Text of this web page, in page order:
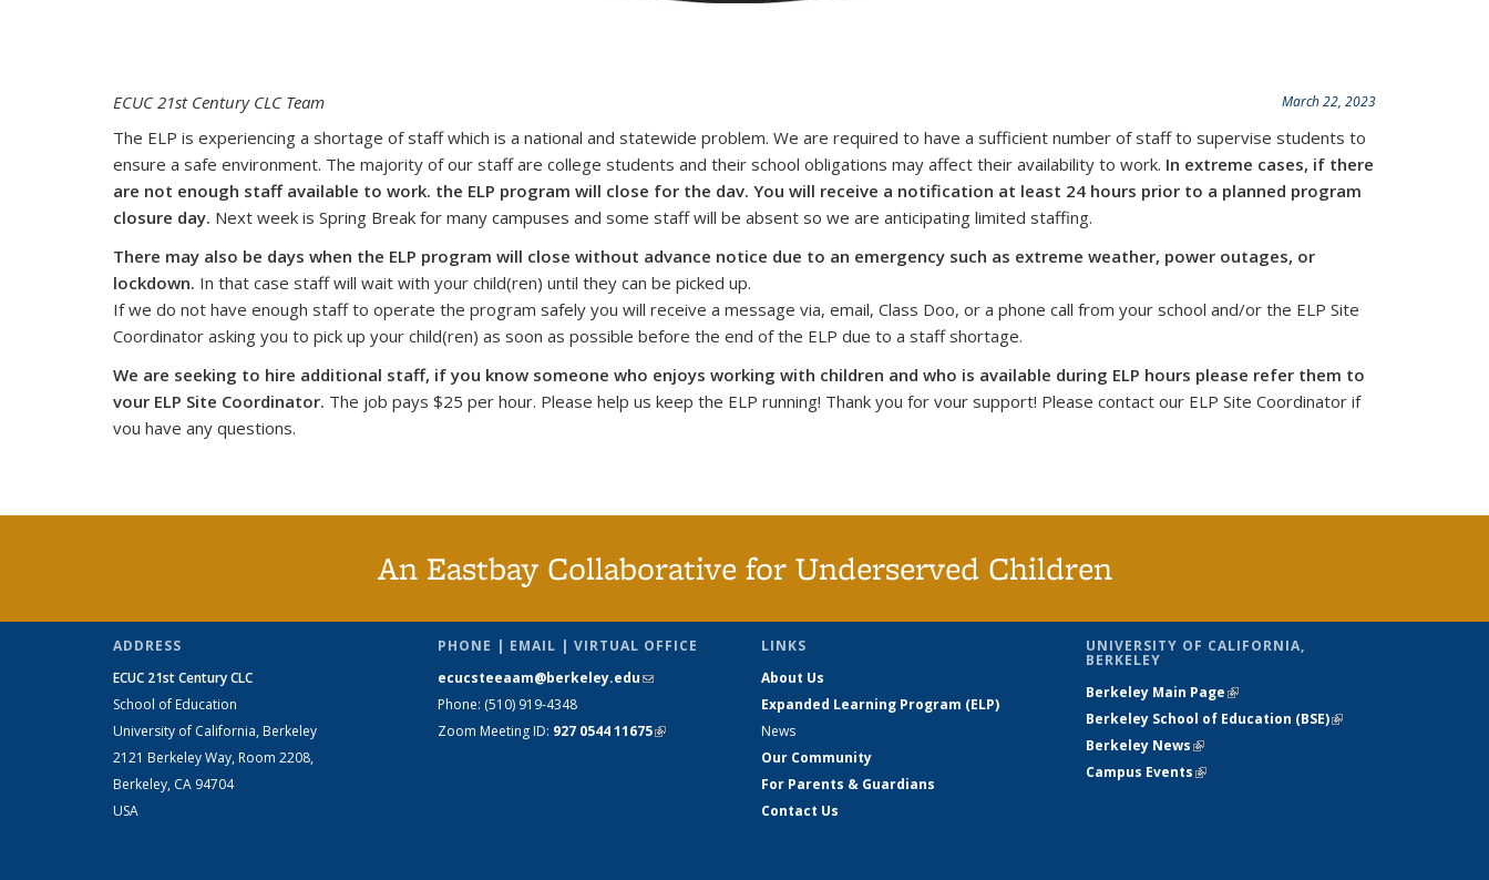
March 22, 2023
ECUC 21st Century CLC Team
The ELP is experiencing a shortage of staff which is a national and statewide problem. We are required to have a sufficient number of staff to supervise students to
ensure a safe environment. The majority of our staff are college students and their school obligations may affect their availability to work. In extreme cases, if there
are not enough staff available to work. the ELP program will close for the dav. You will receive a notification at least 24 hours prior to a planned program
closure day. Next week is Spring Break for many campuses and some staff will be absent so we are anticipating limited staffing.
There may also be days when the ELP program will close without advance notice due to an emergency such as extreme weather, power outages, or
lockdown. In that case staff will wait with your child(ren) until they can be picked up.
If we do not have enough staff to operate the program safely you will receive a message via, email, Class Doo, or a phone call from your school and/or the ELP Site
Coordinator asking you to pick up your child(ren) as soon as possible before the end of the ELP due to a staff shortage.
We are seeking to hire additional staff, if you know someone who enjoys working with children and who is available during ELP hours please refer them to
vour ELP Site Coordinator. The job pays $25 per hour. Please help us keep the ELP running! Thank you for vour support! Please contact our ELP Site Coordinator if
vou have any questions.
An Eastbay Collaborative for Underserved Children
ADDRESS
ECUC 21st Century CLC
School of Education
University of California, Berkeley
2121 Berkeley Way, Room 2208,
Berkeley, CA 94704
USA
PHONE | EMAIL | VIRTUAL OFFICE
ecucsteeaam@berkeley.edu(link sends e-
Phone: (510) 919-4348
Zoom Meeting ID: 927 0544 11675(link is
LINKS
About Us
Expanded Learning Program (ELP)
News
Our Community
For Parents & Guardians
Contact Us
UNIVERSITY OF CALIFORNIA,
BERKELEY
Berkeley Main Page(link is external)
Berkeley School of Education (BSE)(link is
Berkeley News(link is external)
Campus Events(link is external)